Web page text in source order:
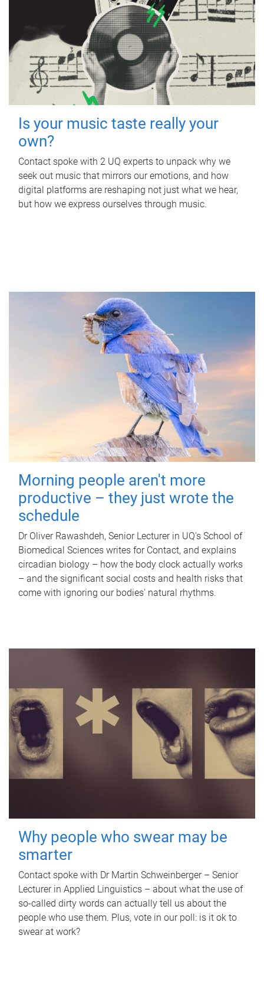
Is your music taste really your
own?
Contact spoke with 2 UQ experts to unpack why we
seek out music that mirrors our emotions, and how
digital platforms are reshaping not just what we hear,
but how we express ourselves through music.
Morning people aren't more
productive – they just wrote the
schedule
Dr Oliver Rawashdeh, Senior Lecturer in UQ's School of
Biomedical Sciences writes for Contact, and explains
circadian biology – how the body clock actually works
– and the significant social costs and health risks that
come with ignoring our bodies' natural rhythms.
Why people who swear may be
smarter
Contact spoke with Dr Martin Schweinberger – Senior
Lecturer in Applied Linguistics – about what the use of
so-called dirty words can actually tell us about the
people who use them. Plus, vote in our poll: is it ok to
swear at work?